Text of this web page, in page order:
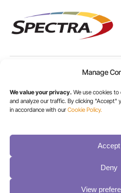
Manage
We value your privacy. We use cookies
and analyze our traffic. By clicking
in accordance with our Cookie Policy.
Accept
Deny
View
+1 303-449-6400
+1 800-833-1132